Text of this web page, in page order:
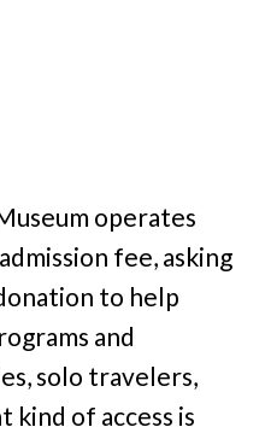
operates
fee, asking
to help
and
solo travelers,
kind of access is